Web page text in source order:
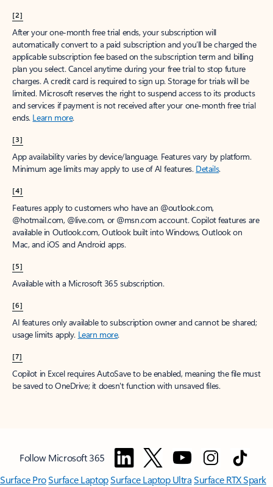
[2]
After your one-month free trial ends, your subscription will
automatically convert to a paid subscription and you’ll be charged the
applicable subscription fee based on the subscription term and billing
plan you select. Cancel anytime during your free trial to stop future
charges. A credit card is required to sign up. Storage for trials will be
limited. Microsoft reserves the right to suspend access to its products
and services if payment is not received after your one-month free trial
ends. Learn more.
[3]
App availability varies by device/language. Features vary by platform.
Minimum age limits may apply to use of AI features. Details.
[4]
Features apply to customers who have an @outlook.com,
@hotmail.com, @live.com, or @msn.com account. Copilot features are
available in Outlook.com, Outlook built into Windows, Outlook on
Mac, and iOS and Android apps.
[5]
Available with a Microsoft 365 subscription.
[6]
AI features only available to subscription owner and cannot be shared;
usage limits apply. Learn more.
[7]
Copilot in Excel requires AutoSave to be enabled, meaning the file must
be saved to OneDrive; it doesn't function with unsaved files.
Follow Microsoft 365
Surface ProSurface LaptopSurface Laptop UltraSurface RTX Spark